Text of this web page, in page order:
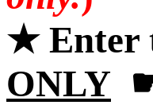
★ Enter
ONLY